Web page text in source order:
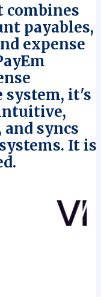
combines
payables,
expense
system, it's
syncs
It is